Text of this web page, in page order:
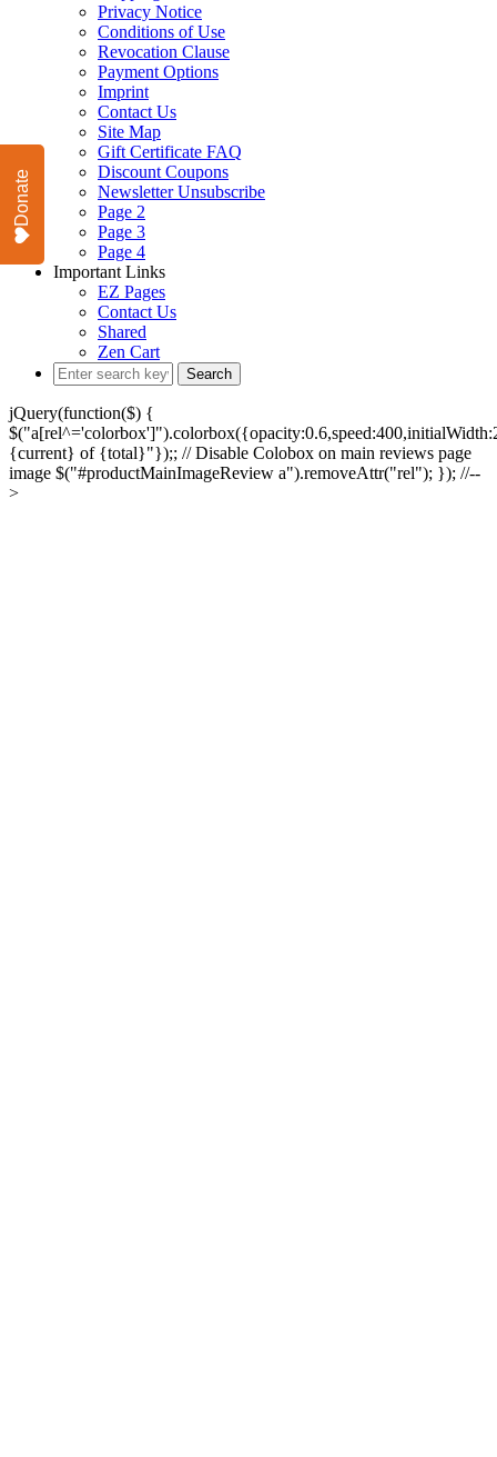
Privacy Notice
Conditions of Use
Revocation Clause
Payment Options
Imprint
Contact Us
Site Map
Gift Certificate FAQ
Discount Coupons
Newsletter Unsubscribe
Page 2
Page 3
Page 4
Important Links
EZ Pages
Contact Us
Shared
Zen Cart
jQuery(function($) {
{current} of {total}"});; // Disable Colobox on main reviews page
image $("#productMainImageReview a").removeAttr("rel"); }); //--
>
Donate